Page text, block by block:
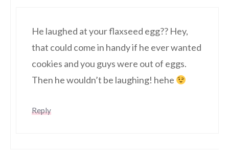
He laughed at your flaxseed egg?? Hey,
that could come in handy if he ever wanted
cookies and you guys were out of eggs.
Then he wouldn’t be laughing! hehe
Reply